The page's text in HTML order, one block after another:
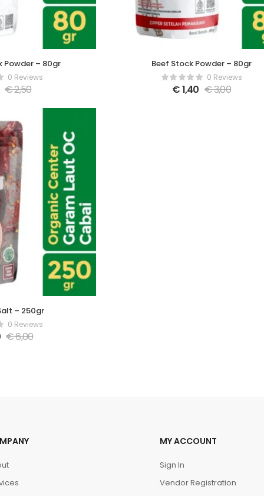
Powder – 80gr
0 Reviews
€2,50
Beef Stock Powder – 80gr
0 Reviews
€1,40 €3,00
– 250gr
0 Reviews
€6,00
MY ACCOUNT
Sign In
Vendor Registration